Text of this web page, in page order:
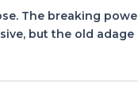
The breaking
but the old